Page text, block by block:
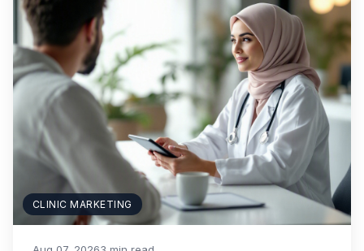
CLINIC MARKETING